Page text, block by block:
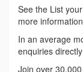
See the List
more
In an average
enquiries
Join over